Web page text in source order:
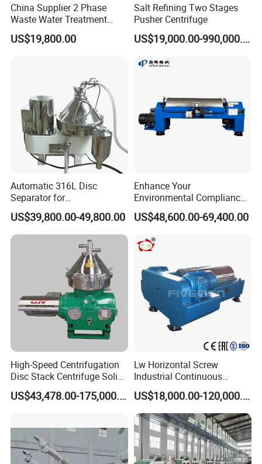
China Supplier 2 Phase
Waste Water Treatment
Industrial Horizontal
Decanter Centrifuge
US$19,800.00
Salt Refining Two Stages
Pusher Centrifuge
US$19,000.00-990,000.00
Automatic 316L Disc
Separator for
Milk/Diary/Juice/Oil
US$39,800.00-49,800.00
Enhance Your
Environmental Compliance
by Efficiently Treating
Wastewater and Recovering
Horizontal Decanter
Centrifuge
US$48,600.00-69,400.00
High-Speed Centrifugation
Disc Stack Centrifuge Solid-
Liquid
Separationclarification andUS$43,478.00-175,000.00
Lw Horizontal Screw
Industrial Continuous
Decanter Centrifuge
Separator Machine Price
US$18,000.00-120,000.00